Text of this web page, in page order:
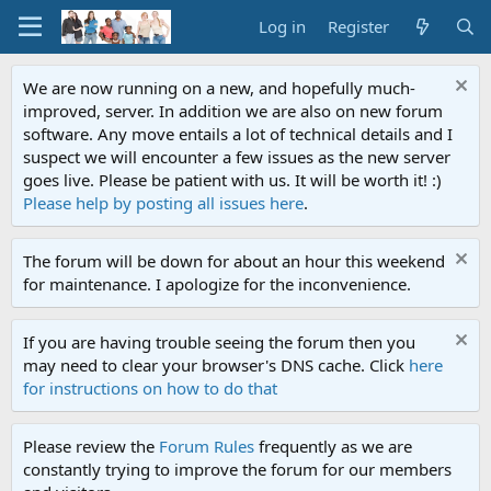
Log in Register
We are now running on a new, and hopefully much-
improved, server. In addition we are also on new forum
software. Any move entails a lot of technical details and I
suspect we will encounter a few issues as the new server
goes live. Please be patient with us. It will be worth it! :)
Please help by posting all issues here.
The forum will be down for about an hour this weekend
for maintenance. I apologize for the inconvenience.
If you are having trouble seeing the forum then you
may need to clear your browser's DNS cache. Click here
for instructions on how to do that
Please review the Forum Rules frequently as we are
constantly trying to improve the forum for our members